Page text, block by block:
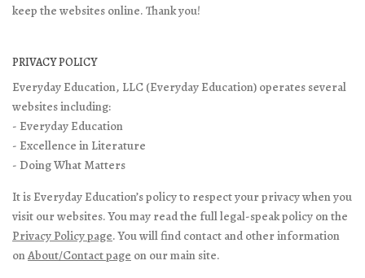
keep the websites online. Thank you!
PRIVACY POLICY
Everyday Education, LLC (Everyday Education) operates several
websites including:
- Everyday Education
- Excellence in Literature
- Doing What Matters
It is Everyday Education’s policy to respect your privacy when you
visit our websites. You may read the full legal-speak policy on the
Privacy Policy page. You will find contact and other information
onAbout/Contact page on our main site.